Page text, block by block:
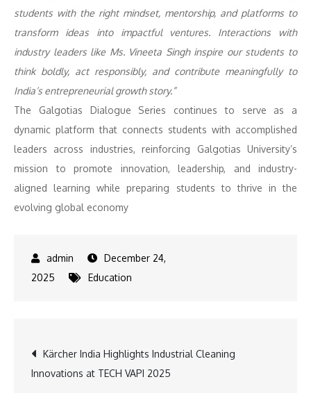
students with the right mindset, mentorship, and platforms to
transform ideas into impactful ventures. Interactions with
industry leaders like Ms. Vineeta Singh inspire our students to
think boldly, act responsibly, and contribute meaningfully to
India’s entrepreneurial growth story.”
The Galgotias Dialogue Series continues to serve as a
dynamic platform that connects students with accomplished
leaders across industries, reinforcing Galgotias University’s
mission to promote innovation, leadership, and industry-
aligned learning while preparing students to thrive in the
evolving global economy
December 24,
2025
Education
Post
Kärcher India Highlights Industrial Cleaning
Innovations at TECH VAPI 2025